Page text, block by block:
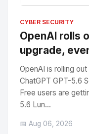
CYBER SECURITY
OpenAI rolls
upgrade,
OpenAI is rolling
ChatGPT GPT-5.6
Free users are
5.6 Lun...
📅 Aug 06, 2026